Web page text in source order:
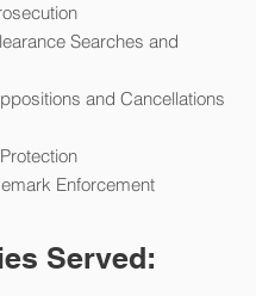
Searches and
and Cancellations
Enforcement
Served: